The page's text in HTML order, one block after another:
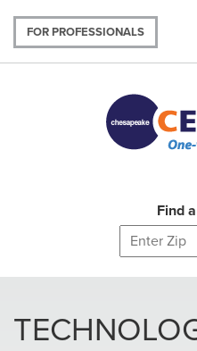
main
content
FOR PROFESSIONALS
Find